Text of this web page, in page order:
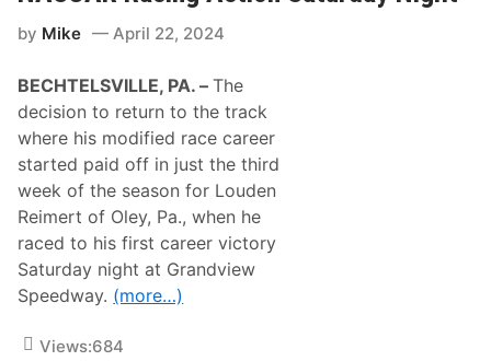
t
n
L
o
e
b
R
e
a
c
h
t
h
e
m
by Mike April 22, 2024
BECHTELSVILLE, PA. –The
decision to return to the track
where his modified race career
started paid off in just the third
week of the season for Louden
Reimert of Oley, Pa., when he
raced to his first career victory
Saturday night at Grandview
Speedway. (more…)
Views:684